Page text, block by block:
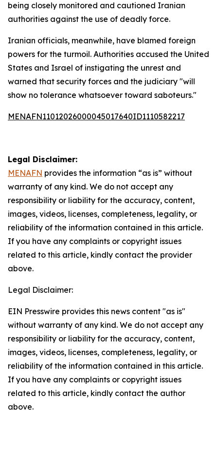
being closely monitored and cautioned Iranian
authorities against the use of deadly force.
Iranian officials, meanwhile, have blamed foreign
powers for the turmoil. Authorities accused the United
States and Israel of instigating the unrest and
warned that security forces and the judiciary "will
show no tolerance whatsoever toward saboteurs."
MENAFN11012026000045017640ID1110582217
Legal Disclaimer:
MENAFN provides the information “as is” without
warranty of any kind. We do not accept any
responsibility or liability for the accuracy, content,
images, videos, licenses, completeness, legality, or
reliability of the information contained in this article.
If you have any complaints or copyright issues
related to this article, kindly contact the provider
above.
Legal Disclaimer:
EIN Presswire provides this news content "as is"
without warranty of any kind. We do not accept any
responsibility or liability for the accuracy, content,
images, videos, licenses, completeness, legality, or
reliability of the information contained in this article.
If you have any complaints or copyright issues
related to this article, kindly contact the author
above.